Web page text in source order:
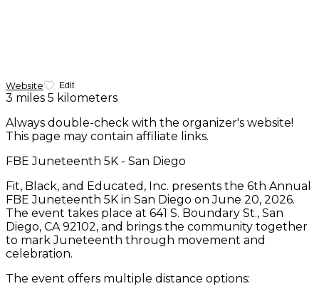
Website Edit
3 miles 5 kilometers
Always double-check with the organizer's website!
This page may contain affiliate links.
FBE Juneteenth 5K - San Diego
Fit, Black, and Educated, Inc. presents the 6th Annual
FBE Juneteenth 5K in San Diego on June 20, 2026.
The event takes place at 641 S. Boundary St., San
Diego, CA 92102, and brings the community together
to mark Juneteenth through movement and
celebration.
The event offers multiple distance options: